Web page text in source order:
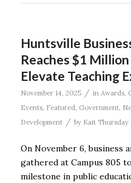
Huntsville
Reaches $1
Elevate Teaching
November 14, 2025 / in Awards,
Events, Featured, Government,
Development / by Kait Thursday
On November 6, business
gathered at Campus 805
milestone in public